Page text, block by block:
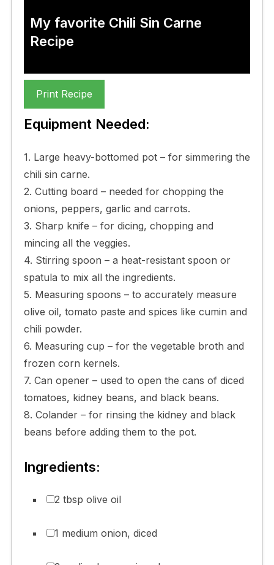
My favorite Chili Sin Carne
Recipe
Print Recipe
Equipment Needed:
1. Large heavy-bottomed pot – for simmering the
chili sin carne.
2. Cutting board – needed for chopping the
onions, peppers, garlic and carrots.
3. Sharp knife – for dicing, chopping and
mincing all the veggies.
4. Stirring spoon – a heat-resistant spoon or
spatula to mix all the ingredients.
5. Measuring spoons – to accurately measure
olive oil, tomato paste and spices like cumin and
chili powder.
6. Measuring cup – for the vegetable broth and
frozen corn kernels.
7. Can opener – used to open the cans of diced
tomatoes, kidney beans, and black beans.
8. Colander – for rinsing the kidney and black
beans before adding them to the pot.
Ingredients:
2 tbsp olive oil
1 medium onion, diced